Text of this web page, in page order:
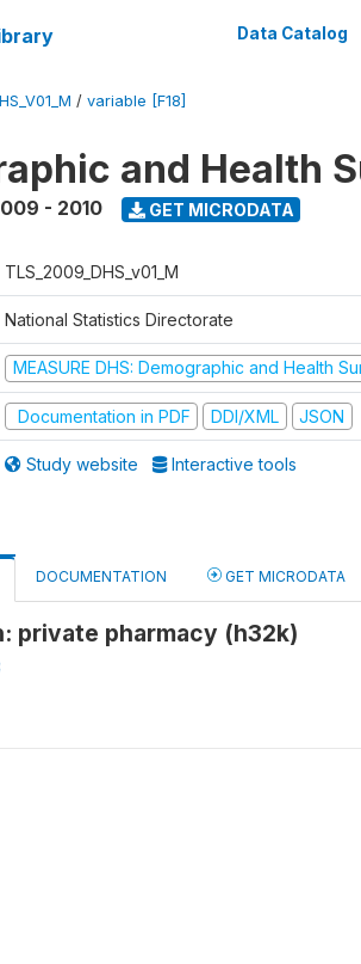
Data Catalog
/ variable [F18]
and Health
- 2010 GET MICRODATA
TLS_2009_DHS_v01_M
National Statistics Directorate
MEASURE DHS: Demographic and Health
Documentation in PDF DDI/XML JSON
Study website Interactive tools
DOCUMENTATION GET MICRODATA
private pharmacy (h32k)